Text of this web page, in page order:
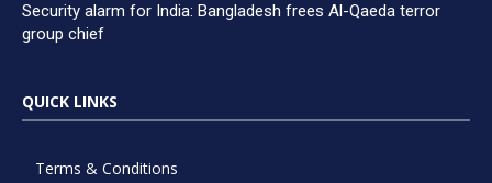
Security alarm for India: Bangladesh frees Al-Qaeda terror
group chief
QUICK LINKS
Terms & Conditions